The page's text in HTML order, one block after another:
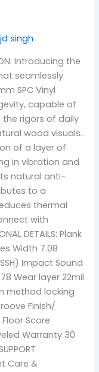
jd singh
Introducing the
seamlessly
SPC Vinyl
capable of
rigors of daily
wood visuals.
of a layer of
in vibration and
natural anti-
to a
thermal
with
DETAILS: Plank
Width 7.08
Impact Sound
Wear layer 22mil
method locking
Finish/
Score
Warranty 30
Care &